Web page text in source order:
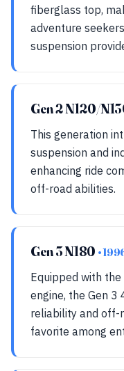
fiberglass top,
adventure
suspension
Gen 2 N120/
This generation
suspension and
enhancing ride
off-road abilities.
Gen 3 N180 •
Equipped with
engine, the Gen 3
reliability and off-
favorite among